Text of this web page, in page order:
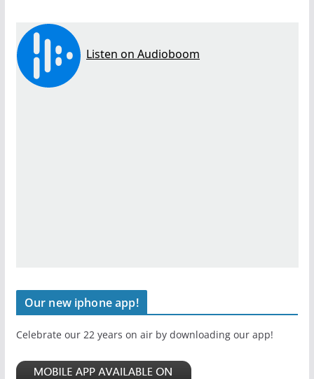
Our new iphone app!
Celebrate our 22 years on air by downloading our app!